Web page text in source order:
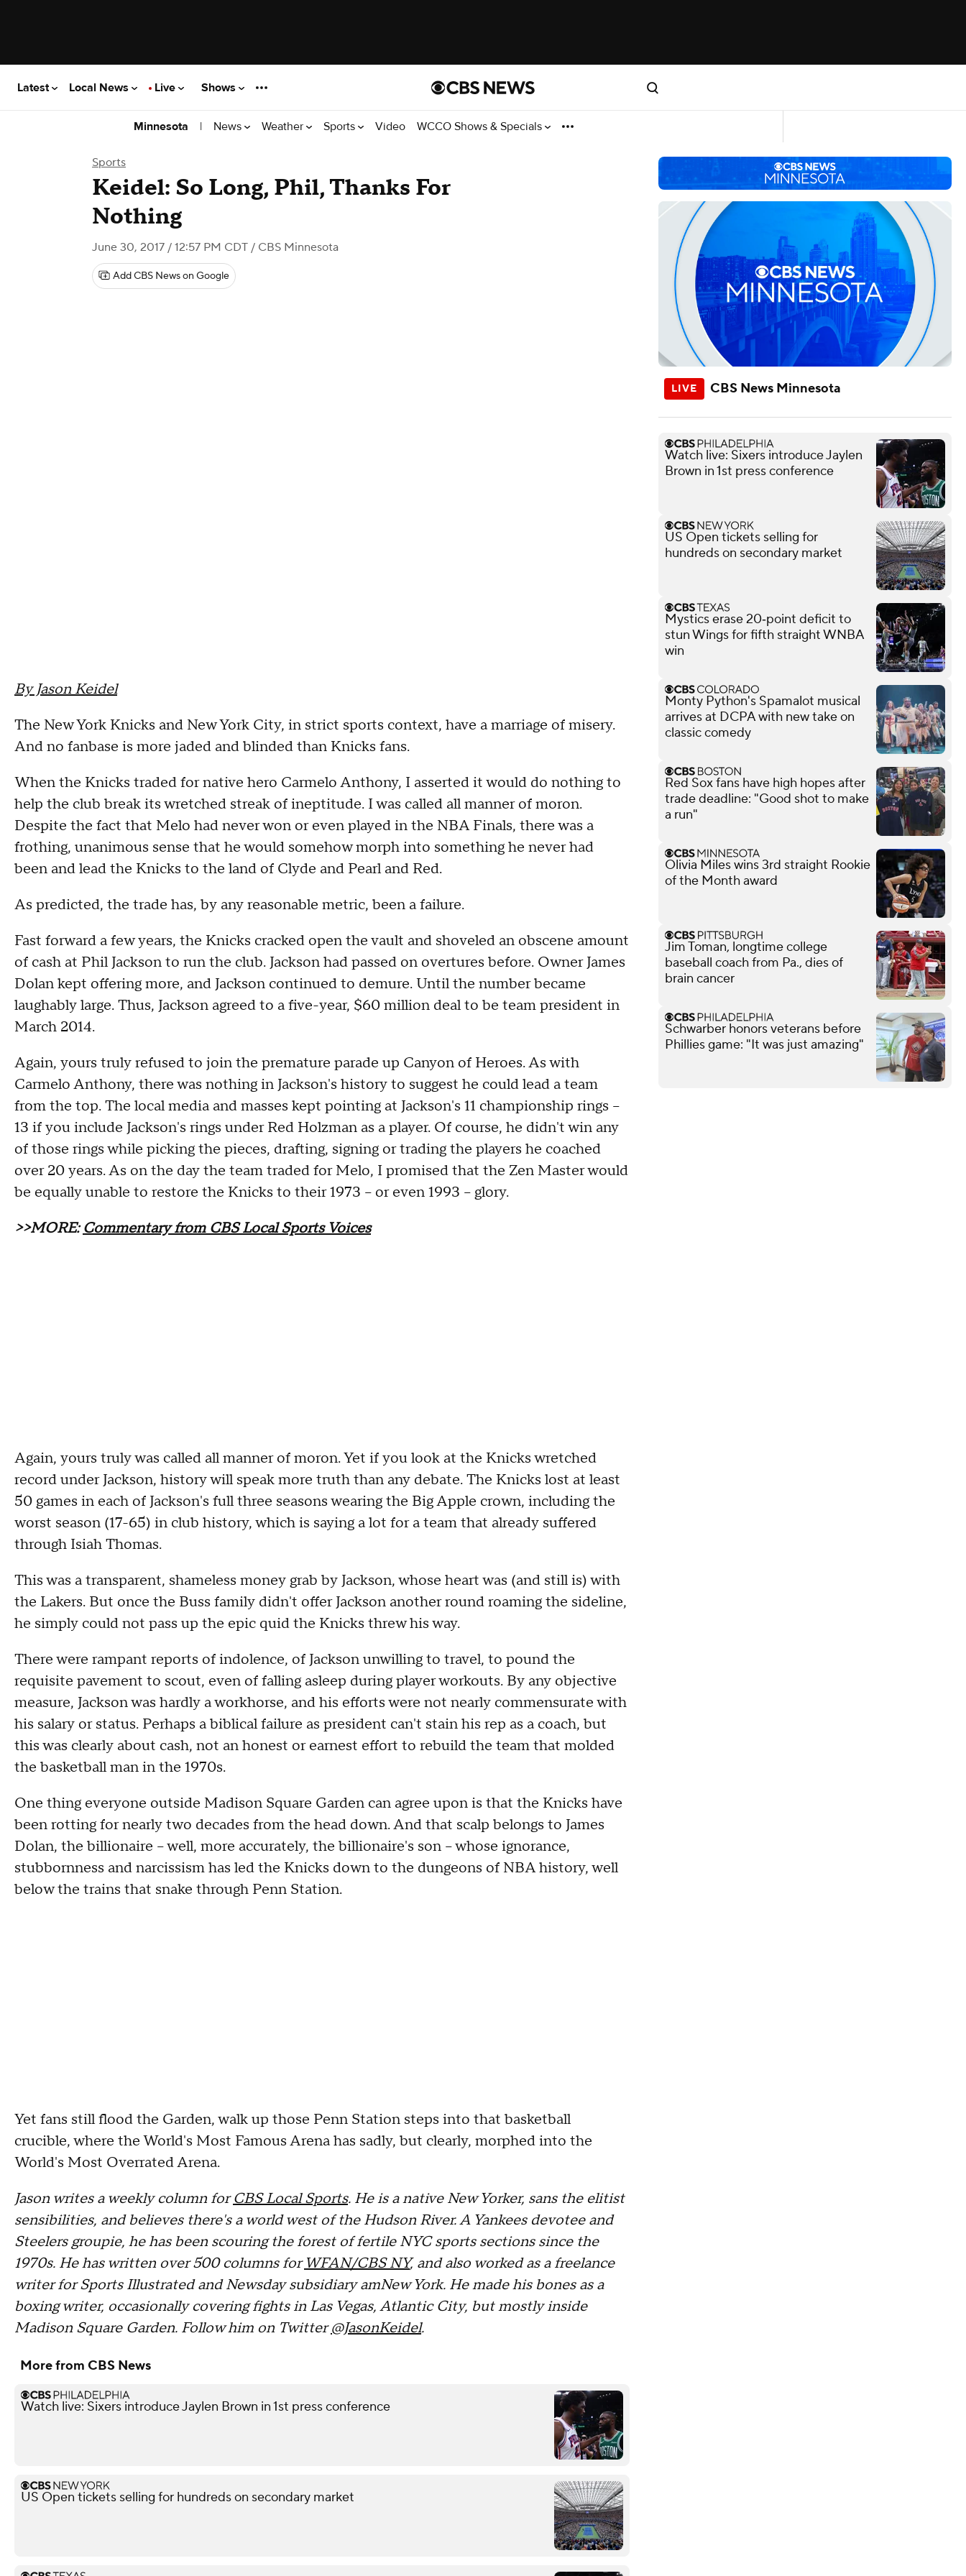
Latest Local News Live Shows
Minnesota | News Weather Sports Video WCCO Shows & Specials
Sports
Keidel: So Long, Phil, Thanks For
Nothing
June 30, 2017 / 12:57 PM CDT / CBS Minnesota
Add CBS News on Google
By Jason Keidel
The New York Knicks and New York City, in strict sports context, have a marriage of misery.
And no fanbase is more jaded and blinded than Knicks fans.
When the Knicks traded for native hero Carmelo Anthony, I asserted it would do nothing to
help the club break its wretched streak of ineptitude. I was called all manner of moron.
Despite the fact that Melo had never won or even played in the NBA Finals, there was a
frothing, unanimous sense that he would somehow morph into something he never had
been and lead the Knicks to the land of Clyde and Pearl and Red.
As predicted, the trade has, by any reasonable metric, been a failure.
Fast forward a few years, the Knicks cracked open the vault and shoveled an obscene amount
of cash at Phil Jackson to run the club. Jackson had passed on overtures before. Owner James
Dolan kept offering more, and Jackson continued to demure. Until the number became
laughably large. Thus, Jackson agreed to a five-year, $60 million deal to be team president in
March 2014.
Again, yours truly refused to join the premature parade up Canyon of Heroes. As with
Carmelo Anthony, there was nothing in Jackson's history to suggest he could lead a team
from the top. The local media and masses kept pointing at Jackson's 11 championship rings --
13 if you include Jackson's rings under Red Holzman as a player. Of course, he didn't win any
of those rings while picking the pieces, drafting, signing or trading the players he coached
over 20 years. As on the day the team traded for Melo, I promised that the Zen Master would
be equally unable to restore the Knicks to their 1973 -- or even 1993 -- glory.
>>MORE: Commentary from CBS Local Sports Voices
Again, yours truly was called all manner of moron. Yet if you look at the Knicks wretched
record under Jackson, history will speak more truth than any debate. The Knicks lost at least
50 games in each of Jackson's full three seasons wearing the Big Apple crown, including the
worst season (17-65) in club history, which is saying a lot for a team that already suffered
through Isiah Thomas.
This was a transparent, shameless money grab by Jackson, whose heart was (and still is) with
the Lakers. But once the Buss family didn't offer Jackson another round roaming the sideline,
he simply could not pass up the epic quid the Knicks threw his way.
There were rampant reports of indolence, of Jackson unwilling to travel, to pound the
requisite pavement to scout, even of falling asleep during player workouts. By any objective
measure, Jackson was hardly a workhorse, and his efforts were not nearly commensurate with
his salary or status. Perhaps a biblical failure as president can't stain his rep as a coach, but
this was clearly about cash, not an honest or earnest effort to rebuild the team that molded
the basketball man in the 1970s.
One thing everyone outside Madison Square Garden can agree upon is that the Knicks have
been rotting for nearly two decades from the head down. And that scalp belongs to James
Dolan, the billionaire -- well, more accurately, the billionaire's son -- whose ignorance,
stubbornness and narcissism has led the Knicks down to the dungeons of NBA history, well
below the trains that snake through Penn Station.
Yet fans still flood the Garden, walk up those Penn Station steps into that basketball
crucible, where the World's Most Famous Arena has sadly, but clearly, morphed into the
World's Most Overrated Arena.
Jason writes a weekly column forCBS Local Sports. He is a native New Yorker, sans the elitist
sensibilities, and believes there's a world west of the Hudson River. A Yankees devotee and
Steelers groupie, he has been scouring the forest of fertile NYC sports sections since the
1970s. He has written over 500 columns forWFAN/CBS NY, and also worked as a freelance
writer for Sports Illustrated and Newsday subsidiary amNew York. He made his bones as a
boxing writer, occasionally covering fights in Las Vegas, Atlantic City, but mostly inside
Madison Square Garden. Follow him on Twitter@JasonKeidel.
More from CBS News
Watch live: Sixers introduce Jaylen Brown in 1st press conference
US Open tickets selling for hundreds on secondary market
CBS News Minnesota
Watch live: Sixers introduce Jaylen
Brown in 1st press conference
US Open tickets selling for
hundreds on secondary market
Mystics erase 20‑point deficit to
stun Wings for fifth straight WNBA
win
Monty Python's Spamalot musical
arrives at DCPA with new take on
classic comedy
Red Sox fans have high hopes after
trade deadline: "Good shot to make
a run"
Olivia Miles wins 3rd straight Rookie
of the Month award
Jim Toman, longtime college
baseball coach from Pa., dies of
brain cancer
Schwarber honors veterans before
Phillies game: "It was just amazing"